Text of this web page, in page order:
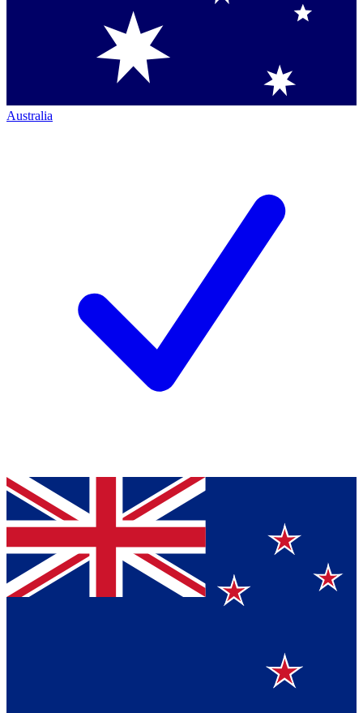
Australia